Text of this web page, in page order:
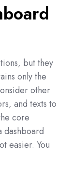
but they
only the
other
and texts to
core
dashboard
easier. You